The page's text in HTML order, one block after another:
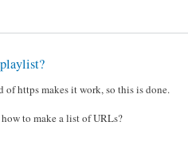
https makes it work, so this is done.
to make a list of URLs?